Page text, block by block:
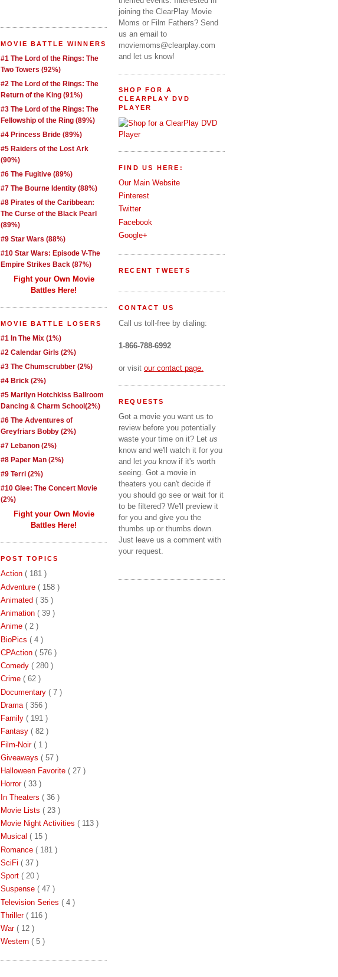
MOVIE BATTLE WINNERS
#1 The Lord of the Rings: The
Two Towers (92%)
#2 The Lord of the Rings: The
Return of the King (91%)
#3 The Lord of the Rings: The
Fellowship of the Ring (89%)
#4 Princess Bride (89%)
#5 Raiders of the Lost Ark
(90%)
#6 The Fugitive (89%)
#7 The Bourne Identity (88%)
#8 Pirates of the Caribbean:
The Curse of the Black Pearl
(89%)
#9 Star Wars (88%)
#10 Star Wars: Episode V-The
Empire Strikes Back (87%)
Fight your Own Movie
Battles Here!
MOVIE BATTLE LOSERS
#1 In The Mix (1%)
#2 Calendar Girls (2%)
#3 The Chumscrubber (2%)
#4 Brick (2%)
#5 Marilyn Hotchkiss Ballroom
Dancing & Charm School(2%)
#6 The Adventures of
Greyfriars Bobby (2%)
#7 Lebanon (2%)
#8 Paper Man (2%)
#9 Terri (2%)
#10 Glee: The Concert Movie
(2%)
Fight your Own Movie
Battles Here!
POST TOPICS
Action ( 181 )
Adventure ( 158 )
Animated ( 35 )
Animation ( 39 )
Anime ( 2 )
BioPics ( 4 )
CPAction ( 576 )
Comedy ( 280 )
Crime ( 62 )
Documentary ( 7 )
Drama ( 356 )
Family ( 191 )
Fantasy ( 82 )
Film-Noir ( 1 )
Giveaways ( 57 )
Halloween Favorite ( 27 )
Horror ( 33 )
In Theaters ( 36 )
Movie Lists ( 23 )
Movie Night Activities ( 113 )
Musical ( 15 )
Romance ( 181 )
SciFi ( 37 )
Sport ( 20 )
Suspense ( 47 )
Television Series ( 4 )
Thriller ( 116 )
War ( 12 )
Western ( 5 )
joining the ClearPlay Movie
Moms or Film Fathers? Send
us an email to
moviemoms@clearplay.com
and let us know!
SHOP FOR A
CLEARPLAY DVD
PLAYER
FIND US HERE:
Our Main Website
Pinterest
Twitter
Facebook
Google+
RECENT TWEETS
CONTACT US
Call us toll-free by dialing:
1-866-788-6992
or visit our contact page.
REQUESTS
Got a movie you want us to
review before you potentially
waste your time on it? Let us
know and we'll watch it for you
and let you know if it's worth
seeing. Got a movie in
theaters you can't decide if
you should go see or wait for it
to be filtered? We'll preview it
for you and give you the
thumbs up or thumbs down.
Just leave us a comment with
your request.